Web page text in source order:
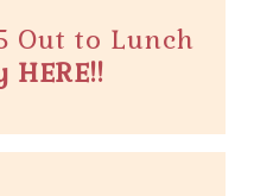
Out to Lunch
HERE!!